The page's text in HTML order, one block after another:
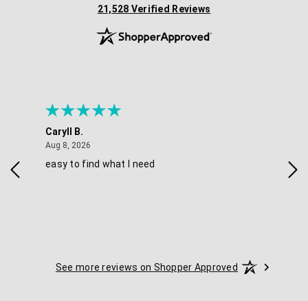
(opens in new tab)
21,528 Verified Reviews
Caryll B.
Aug 8, 2026
easy to find what I need
See more reviews on Shopper Approved